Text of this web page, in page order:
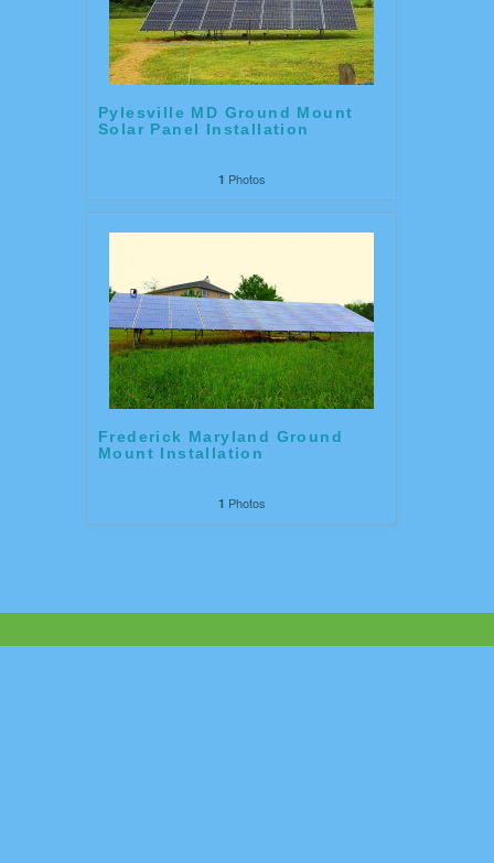
Pylesville MD Ground Mount
Solar Panel Installation
1 Photos
Frederick Maryland Ground
Mount Installation
1 Photos